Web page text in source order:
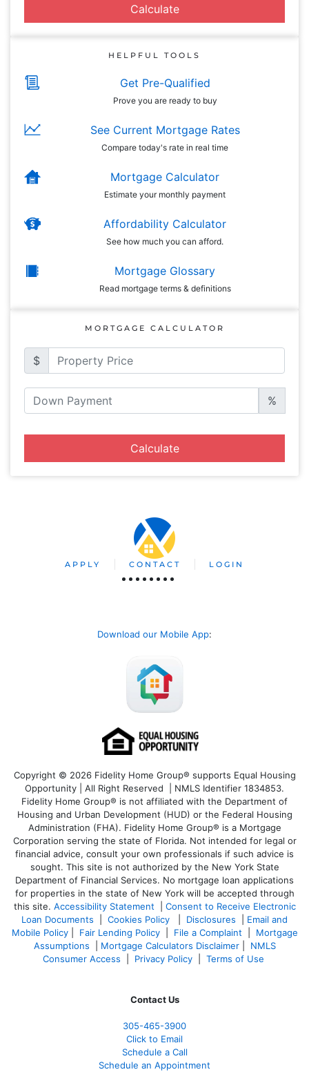
Calculate
HELPFUL TOOLS
Get Pre-Qualified
Prove you are ready to buy
See Current Mortgage Rates
Compare today's rate in real time
Mortgage Calculator
Estimate your monthly payment
Affordability Calculator
See how much you can afford.
Mortgage Glossary
Read mortgage terms & definitions
MORTGAGE CALCULATOR
$
%
Calculate
APPLY CONTACT LOGIN
Download our Mobile App:
Copyright © 2026 Fidelity Home Group® supports Equal Housing
Opportunity | All Right Reserved | NMLS Identifier 1834853.
Fidelity Home Group® is not affiliated with the Department of
Housing and Urban Development (HUD) or the Federal Housing
Administration (FHA). Fidelity Home Group® is a Mortgage
Corporation serving the state of Florida. Not intended for legal or
financial advice, consult your own professionals if such advice is
sought. This site is not authorized by the New York State
Department of Financial Services. No mortgage loan applications
for properties in the state of New York will be accepted through
this site. Accessibility Statement| Consent to Receive Electronic
Loan Documents
Cookies Policy Disclosures
Email and
Mobile Policy| Fair Lending Policy| File a Complaint
Mortgage
Assumptions
Mortgage Calculators Disclaimer| NMLS
Consumer Access
Privacy Policy| Terms of Use
Contact Us
305-465-3900
Click to Email
Schedule a Call
Schedule an Appointment